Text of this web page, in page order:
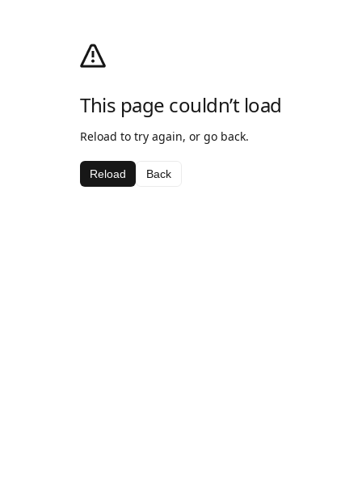
This page couldn’t load
Reload to try again, or go back.
Reload Back